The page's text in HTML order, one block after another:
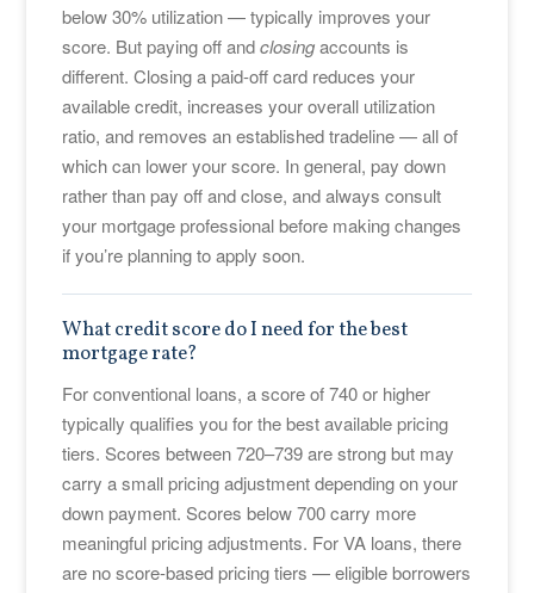
below 30% utilization — typically improves your
score. But paying off andclosingaccounts is
different. Closing a paid-off card reduces your
available credit, increases your overall utilization
ratio, and removes an established tradeline — all of
which can lower your score. In general, pay down
rather than pay off and close, and always consult
your mortgage professional before making changes
if you’re planning to apply soon.
What credit score do I need for the best
mortgage rate?
For conventional loans, a score of 740 or higher
typically qualifies you for the best available pricing
tiers. Scores between 720–739 are strong but may
carry a small pricing adjustment depending on your
down payment. Scores below 700 carry more
meaningful pricing adjustments. For VA loans, there
are no score-based pricing tiers — eligible borrowers